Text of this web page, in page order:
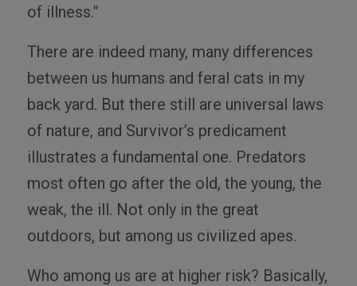
of illness.”
There are indeed many, many differences
between us humans and feral cats in my
back yard. But there still are universal laws
of nature, and Survivor’s predicament
illustrates a fundamental one. Predators
most often go after the old, the young, the
weak, the ill. Not only in the great
outdoors, but among us civilized apes.
Who among us are at higher risk? Basically,